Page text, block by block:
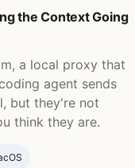
the Context Going
a local proxy that
agent sends
but they're not
think they are.